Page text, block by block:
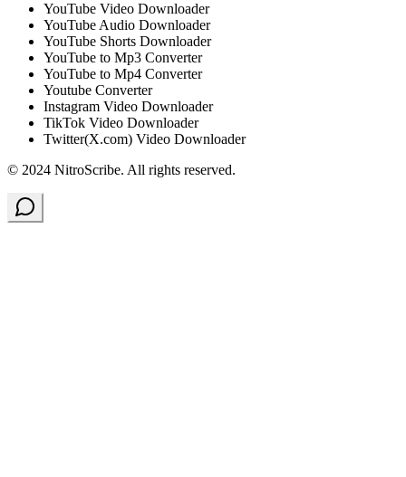
YouTube Video Downloader
YouTube Audio Downloader
YouTube Shorts Downloader
YouTube to Mp3 Converter
YouTube to Mp4 Converter
Youtube Converter
Instagram Video Downloader
TikTok Video Downloader
Twitter(X.com) Video Downloader
© 2024 NitroScribe. All rights reserved.